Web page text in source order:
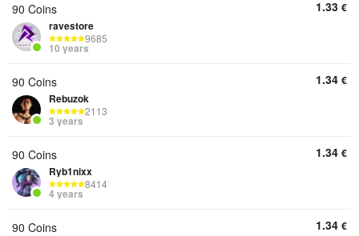
90 Coins
ravestore
9685
10 years
1.33 €
90 Coins
Rebuzok
2113
3 years
1.34 €
90 Coins
Ryb1nixx
8414
4 years
1.34 €
90 Coins 1.34 €